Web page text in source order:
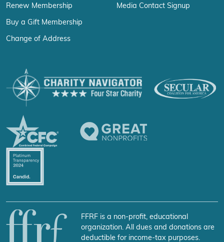
Renew Membership
Buy a Gift Membership
Change of Address
Media Contact Signup
FFRF is a non-profit, educational
organization. All dues and donations are
deductible for income-tax purposes.